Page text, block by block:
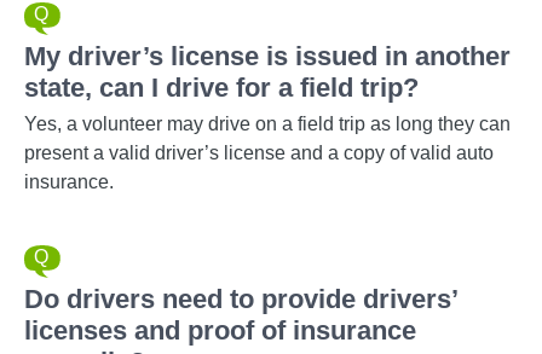
My driver’s license is issued in another
state, can I drive for a field trip?
Yes, a volunteer may drive on a field trip as long they can
present a valid driver’s license and a copy of valid auto
insurance.
Do drivers need to provide drivers’
licenses and proof of insurance